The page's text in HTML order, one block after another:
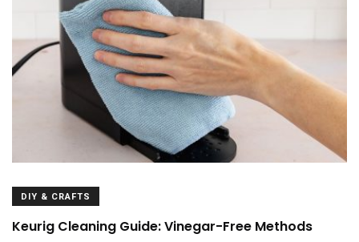
DIY & CRAFTS
Keurig Cleaning Guide: Vinegar-Free Methods